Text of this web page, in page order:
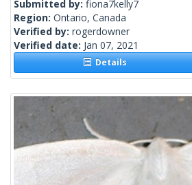
Submitted by: fiona7kelly7
Region: Ontario, Canada
Verified by: rogerdowner
Verified date: Jan 07, 2021
Details